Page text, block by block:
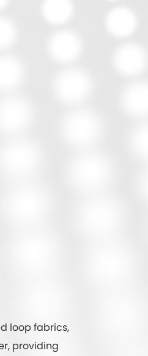
loop fabrics,
providing